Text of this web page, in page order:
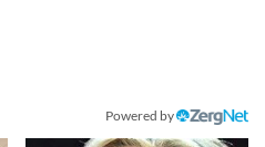
Powered by